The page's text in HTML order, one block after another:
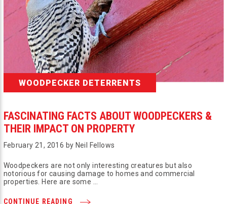
WOODPECKER DETERRENTS
FASCINATING FACTS ABOUT WOODPECKERS &
THEIR IMPACT ON PROPERTY
February 21, 2016 by Neil Fellows
Woodpeckers are not only interesting creatures but also
notorious for causing damage to homes and commercial
properties. Here are some …
CONTINUE READING